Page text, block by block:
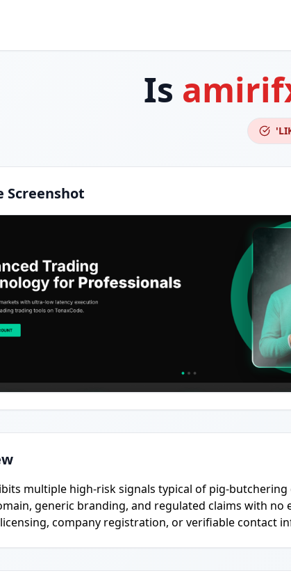
Is
Screenshot
multiple high-risk signals typical of pig-
generic branding, and regulated claims with no
company registration, or verifiable contact